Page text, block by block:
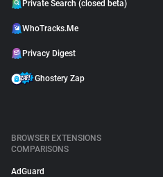
Private Search (closed beta)
WhoTracks.Me
Privacy Digest
Ghostery Zap
BROWSER EXTENSIONS
COMPARISONS
AdGuard